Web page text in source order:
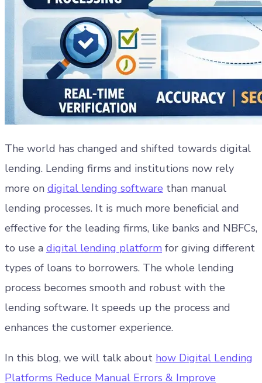
The world has changed and shifted towards digital
lending. Lending firms and institutions now rely
more on digital lending software than manual
lending processes. It is much more beneficial and
effective for the leading firms, like banks and NBFCs,
to use a digital lending platform for giving different
types of loans to borrowers. The whole lending
process becomes smooth and robust with the
lending software. It speeds up the process and
enhances the customer experience.
In this blog, we will talk about how Digital Lending
Platforms Reduce Manual Errors & Improve